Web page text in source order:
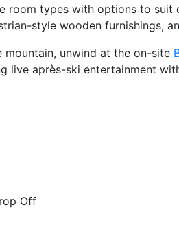
room types with options to suit
style wooden furnishings,
mountain, unwind at the on-site
live après-ski entertainment
Off